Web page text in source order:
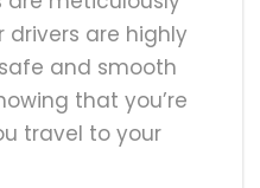
are highly
and smooth
that you’re
travel to your